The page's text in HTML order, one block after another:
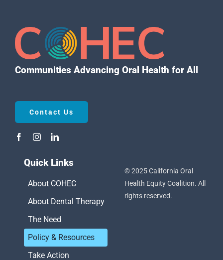
Communities Advancing Oral Health for All
Contact Us
Quick Links
About COHEC
About Dental Therapy
The Need
Policy & Resources
Take Action
© 2025 California Oral
Health Equity Coalition. All
rights reserved.